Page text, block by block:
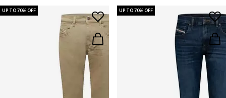
UP TO 70% OFF UP TO 70% OFF